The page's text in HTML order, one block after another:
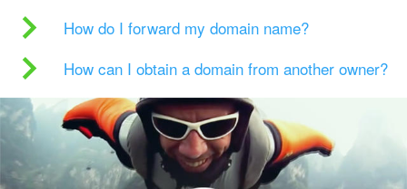
How do I forward my domain name?
How can I obtain a domain from another owner?